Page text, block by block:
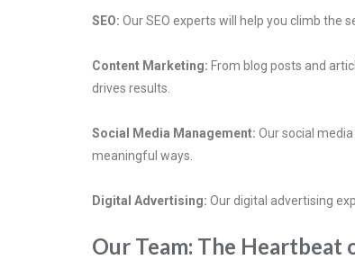
SEO: Our SEO experts will help you climb the
Content Marketing: From blog posts and
drives results.
Social Media Management: Our social
meaningful ways.
Digital Advertising: Our digital advertising
Our Team: The Heartbeat